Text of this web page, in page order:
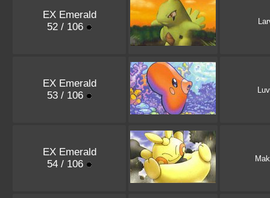
EX Emerald
52 / 106
EX Emerald
53 / 106
EX Emerald
54 / 106